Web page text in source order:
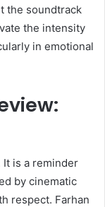
the soundtrack
the intensity
in emotional
It is a reminder
by cinematic
respect. Farhan